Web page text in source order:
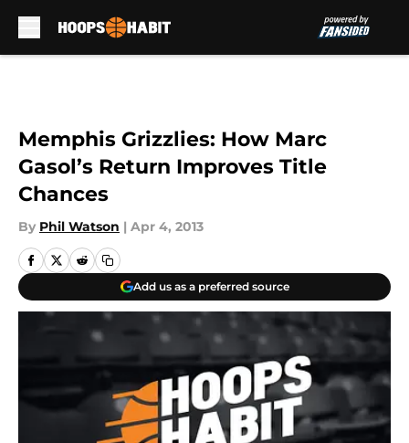
Memphis Grizzlies: How Marc
Gasol’s Return Improves Title
Chances
By Phil Watson | Apr 4, 2013
Add us as a preferred source